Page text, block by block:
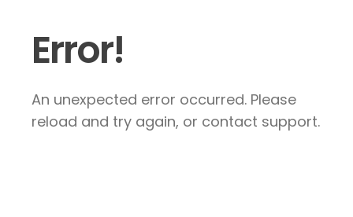
Error!
An unexpected error occurred. Please
reload and try again, or contact support.